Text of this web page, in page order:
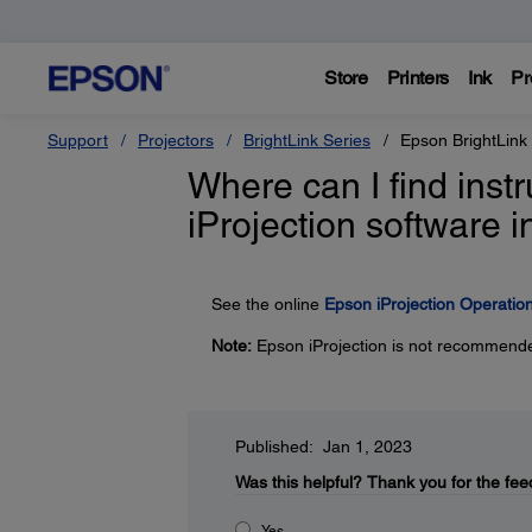
Store Printers Ink
Support Projectors BrightLink Series Epson
Where can I find
iProjection software
See the online Epson iProjection
Note:Epson iProjection is not
Published: Jan 1, 2023
Was this helpful? Thank you for the